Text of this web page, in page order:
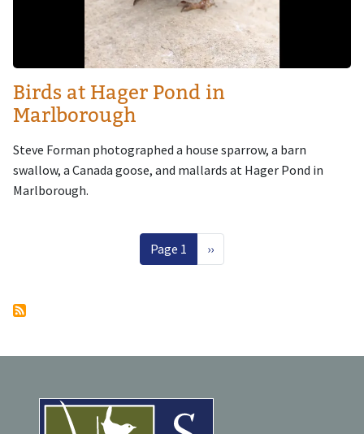
Birds at Hager Pond in
Marlborough
Steve Forman photographed a house sparrow, a barn
swallow, a Canada goose, and mallards at Hager Pond in
Marlborough.
Page 1 Next page
››